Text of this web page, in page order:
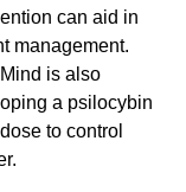
can aid in
management.
is also
a psilocybin
to control